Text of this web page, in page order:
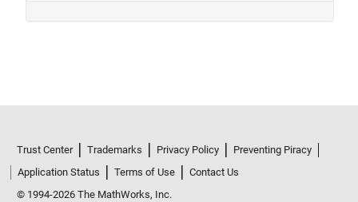
Trust Center Trademarks Privacy Policy
Preventing Piracy
Application Status
Terms of Use
Contact Us
© 1994-2026 The MathWorks, Inc.